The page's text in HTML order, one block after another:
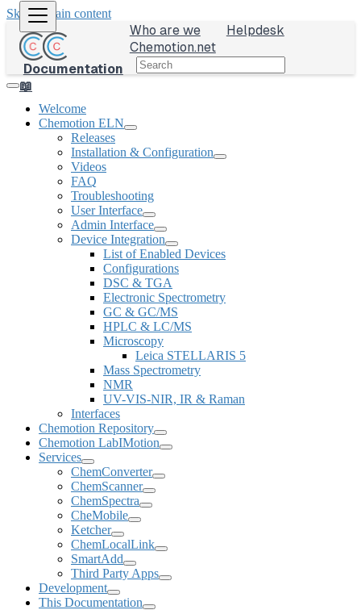
Skip to main content
Documentation
📖
Who are we
Helpdesk
Chemotion.net
Welcome
Chemotion ELN
Releases
Installation & Configuration
Videos
FAQ
Troubleshooting
User Interface
Admin Interface
Device Integration
List of Enabled Devices
Configurations
DSC & TGA
Electronic Spectrometry
GC & GC/MS
HPLC & LC/MS
Microscopy
Leica STELLARIS 5
Mass Spectrometry
NMR
UV-VIS-NIR, IR & Raman
Interfaces
Chemotion Repository
Chemotion LabIMotion
Services
ChemConverter
ChemScanner
ChemSpectra
CheMobile
Ketcher
ChemLocalLink
SmartAdd
Third Party Apps
Development
This Documentation